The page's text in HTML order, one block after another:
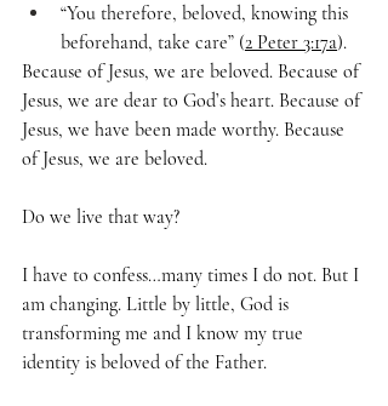
“You therefore, beloved, knowing this
beforehand, take care” (2 Peter 3:17a).
Because of Jesus, we are beloved. Because of
Jesus, we are dear to God’s heart. Because of
Jesus, we have been made worthy. Because
of Jesus, we are beloved.
Do we live that way?
I have to confess…many times I do not. But I
am changing. Little by little, God is
transforming me and I know my true
identity is beloved of the Father.